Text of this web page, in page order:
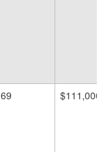
69 $111,000